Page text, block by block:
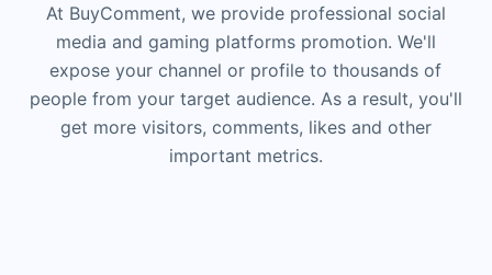
At BuyComment, we provide professional social
media and gaming platforms promotion. We'll
expose your channel or profile to thousands of
people from your target audience. As a result, you'll
get more visitors, comments, likes and other
important metrics.